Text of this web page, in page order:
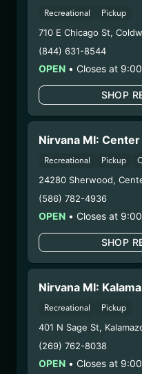
– 1.
– 2. Cultivation:
– 3. Production:
–
CHEM
WARNING: Using
could cause birth
your
Harvest
Recreational Pickup
710 E Chicago St,
(844) 631-8544
OPEN • Closes at
SHOP
Nirvana MI: Center
Recreational Pickup
24280 Sherwood,
(586) 782-4936
OPEN • Closes at
SHOP
Nirvana MI:
Recreational Pickup
401 N Sage St,
(269) 762-8038
OPEN • Closes at